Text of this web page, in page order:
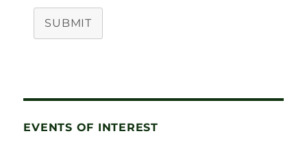
SUBMIT
EVENTS OF INTEREST